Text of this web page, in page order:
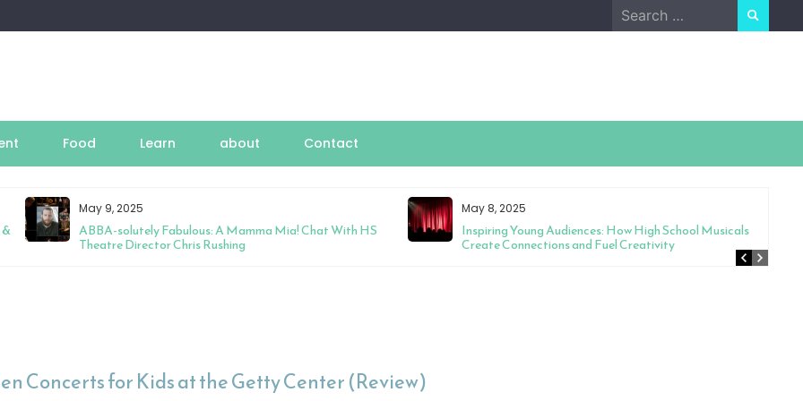
Search
for:
Food Learn about Contact
May 9, 2025
ABBA-solutely Fabulous: A Mamma Mia! Chat With HS
Theatre Director Chris Rushing
May 8, 2025
Inspiring Young Audiences: How High School Musicals
Create Connections and Fuel Creativity
Concerts for Kids at the Getty Center (Review)